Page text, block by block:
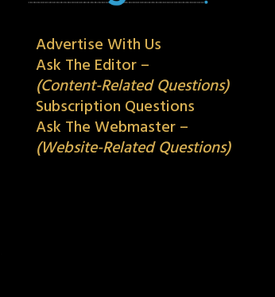
Advertise With Us
Ask The Editor –
(Content-Related Questions)
Subscription Questions
Ask The Webmaster –
(Website-Related Questions)